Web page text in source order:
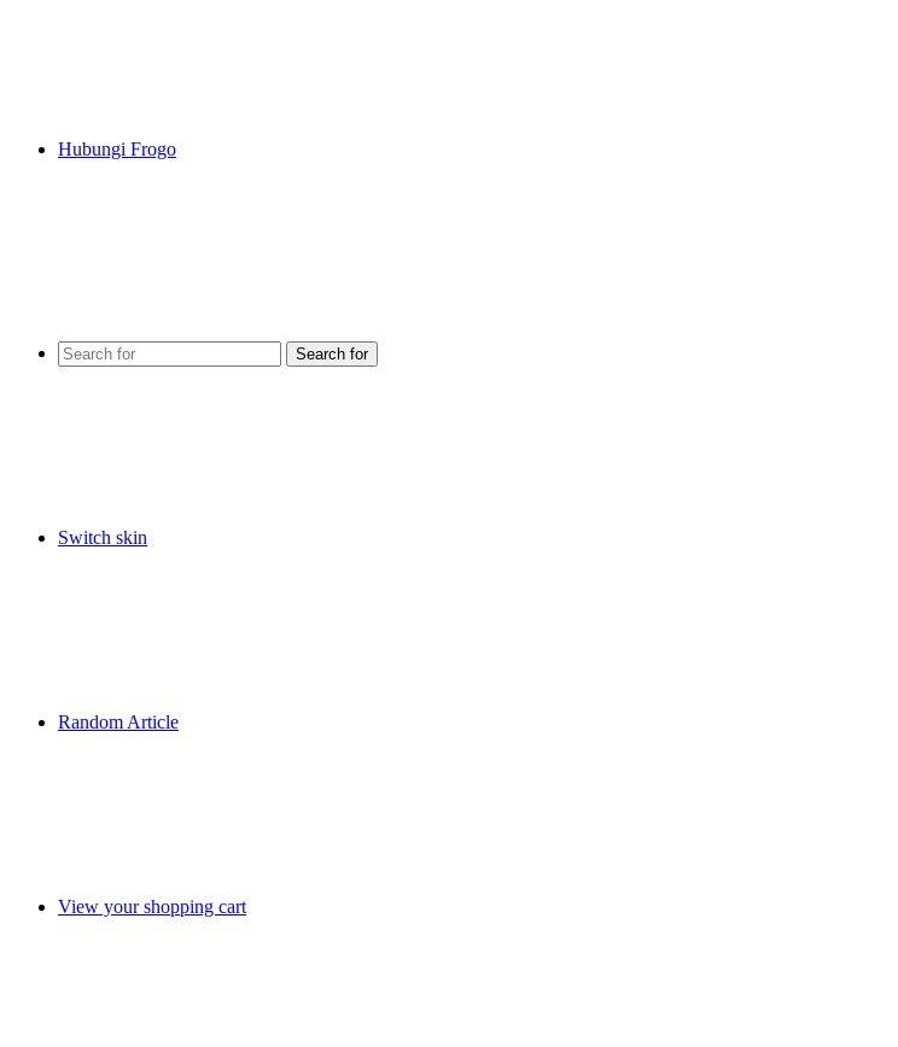
Hubungi Frogo
Search for
Switch skin
Random Article
View your shopping cart